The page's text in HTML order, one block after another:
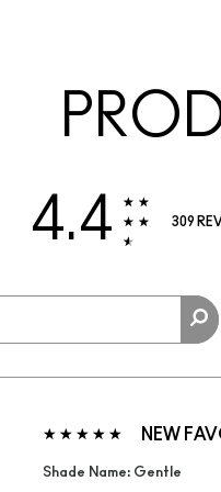
4.4
309
NEW
Shade Name: Gentle